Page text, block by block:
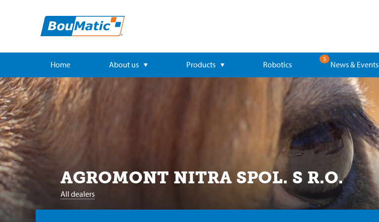
Home About us Products Robotics
5
News & Events
AGROMONT NITRA SPOL. S R.O.
All dealers